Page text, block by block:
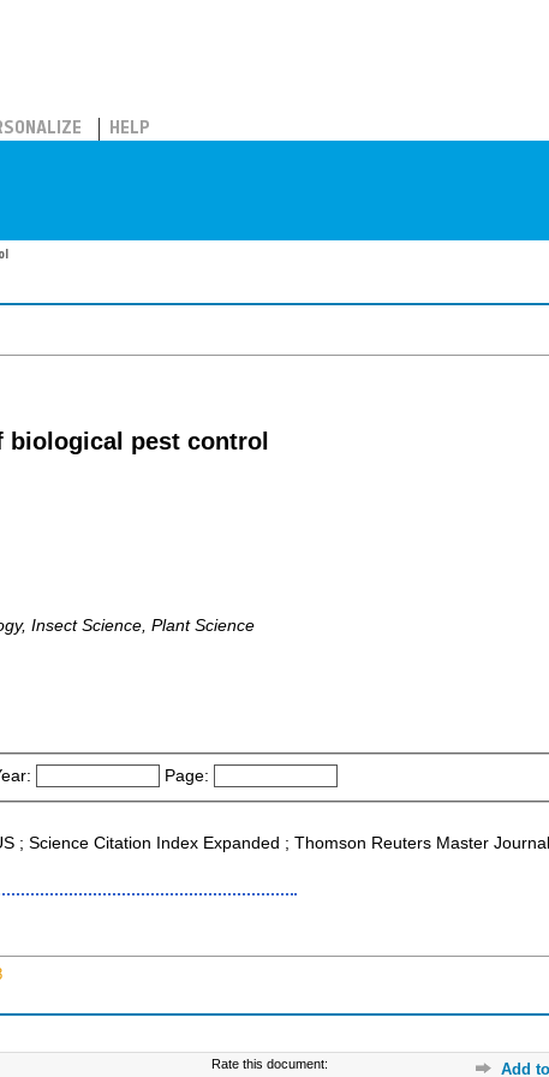
HELP
biological pest control
Insect Science, Plant Science
Page:
; Science Citation Index Expanded ; Thomson Reuters Master
Rate this document: Add